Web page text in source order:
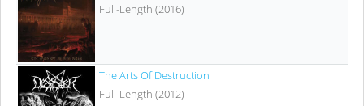
Full-Length (2016)
The Arts Of Destruction
Full-Length (2012)